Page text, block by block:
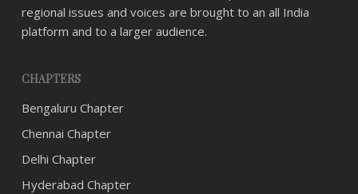
regional issues and voices are brought to an all India
platform and to a larger audience.
CHAPTERS
Bengaluru Chapter
Chennai Chapter
Delhi Chapter
Hyderabad Chapter